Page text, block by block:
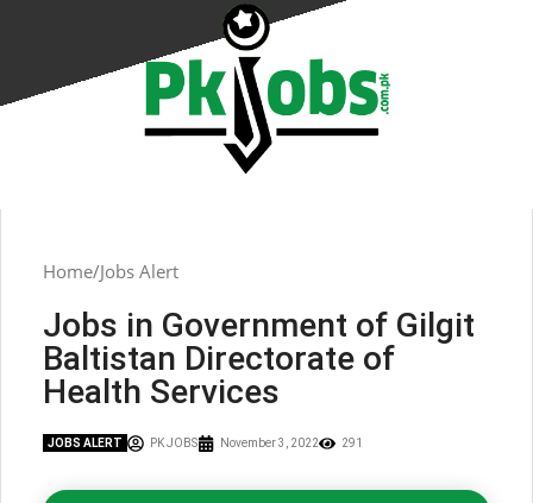
Home Jobs Alert
Jobs in Government of Gilgit
Baltistan Directorate of
Health Services
JOBS ALERT PK JOBS November 3, 2022 291